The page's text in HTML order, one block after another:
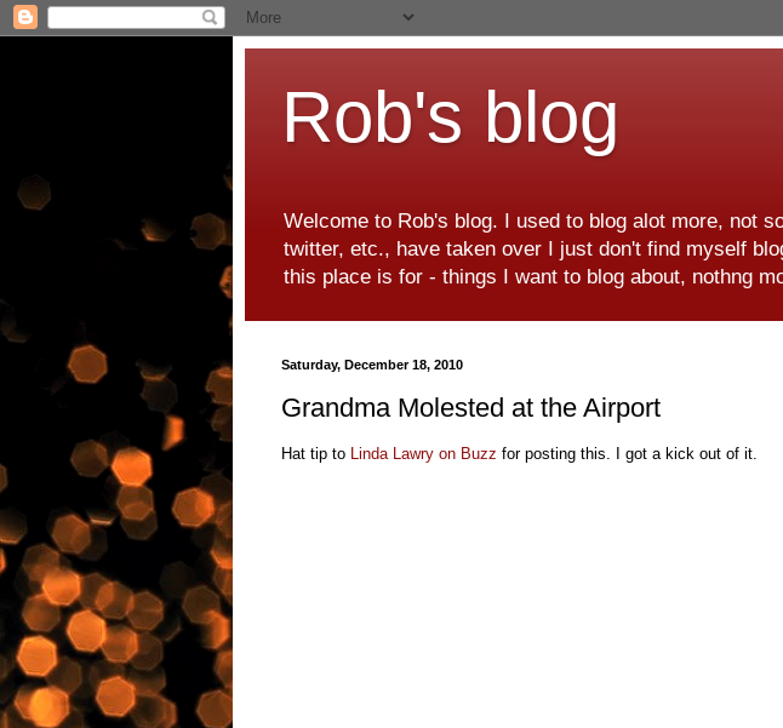
Rob's blog
Welcome to Rob's blog. I used to blog alot more, not
twitter, etc., have taken over I just don't find myself
this place is for - things I want to blog about, nothng
Saturday, December 18, 2010
Grandma Molested at the Airport
Hat tip to Linda Lawry on Buzz for posting this. I got a kick out of it.